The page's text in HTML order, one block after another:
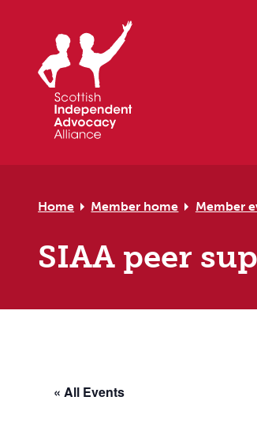
Home Member home Member
SIAA peer
« All Events